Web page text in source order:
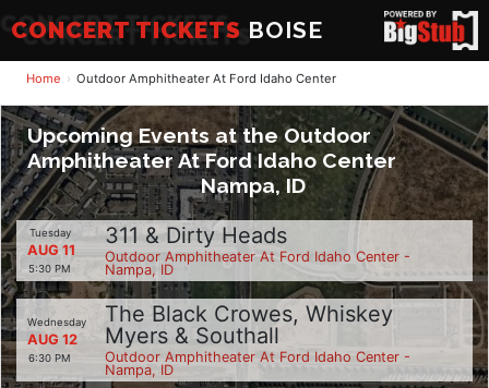
CONCERT TICKETS BOISE
Home Outdoor Amphitheater At Ford Idaho Center
Upcoming Events at the Outdoor
Amphitheater At Ford Idaho Center
Nampa, ID
Tuesday
AUG 11
5:30 PM
311 & Dirty Heads
Outdoor Amphitheater At Ford Idaho Center -
Nampa, ID
Wednesday
AUG 12
6:30 PM
The Black Crowes, Whiskey
Myers & Southall
Outdoor Amphitheater At Ford Idaho Center -
Nampa, ID